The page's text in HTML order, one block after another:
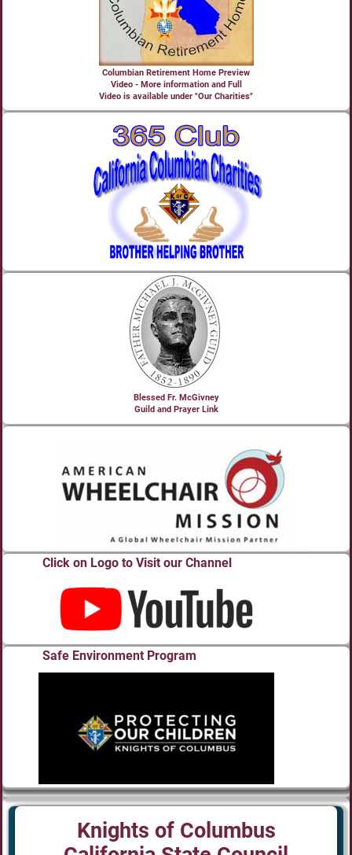
Columbian Retirement Home Preview
Video - More information and Full
Video is available under "Our Charities"
Blessed Fr. McGivney
Guild and Prayer Link
Click on Logo to Visit our Channel
Safe Environment Program
Knights of Columbus